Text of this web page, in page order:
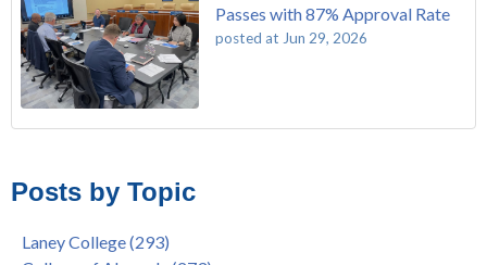
Passes with 87% Approval Rate
posted at Jun 29, 2026
Laney College Last Chance U Star Dior Scott Earns Scholarship
& More
Merritt College
(255)
President's Report(116)
Posts by Topic
Laney College(293)